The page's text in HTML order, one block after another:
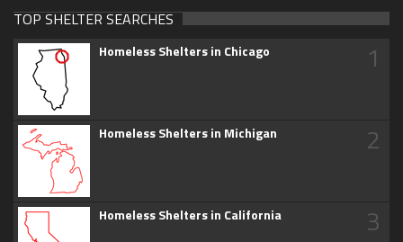
TOP SHELTER SEARCHES
Homeless Shelters in Chicago 1
Homeless Shelters in Michigan 2
Homeless Shelters in California 3